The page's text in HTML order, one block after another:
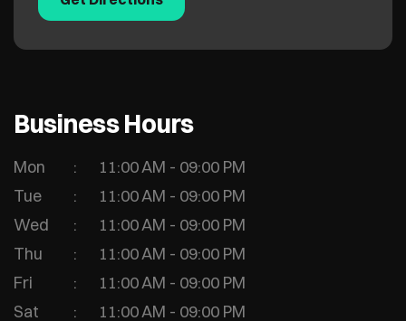
Business Hours
Mon
11:00 AM - 09:00 PM
Tue
11:00 AM - 09:00 PM
Wed
11:00 AM - 09:00 PM
Thu
11:00 AM - 09:00 PM
Fri
11:00 AM - 09:00 PM
Sat
11:00 AM - 09:00 PM